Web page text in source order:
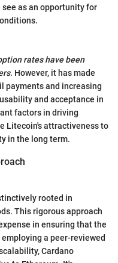
as an opportunity for
rates have been
. However, it has made
payments and increasing
and acceptance in
factors in driving
Litecoin's attractiveness to
in the long term.
rooted in
This rigorous approach
in ensuring that the
a peer-reviewed
Cardano